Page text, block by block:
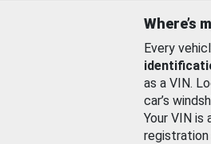
Where’s
Every
as a VIN.
car’s
Your VIN is
registration